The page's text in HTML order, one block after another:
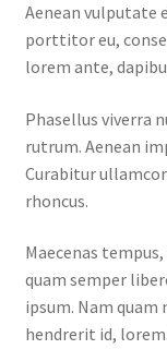
Member Login
Member TOS Page
Mstore Checkout
MStore Web
My Account
Aenean vulputate
porttitor eu,
lorem ante,
Phasellus viverra
rutrum. Aenean
Curabitur
rhoncus.
Maecenas
quam semper
ipsum. Nam
hendrerit id,